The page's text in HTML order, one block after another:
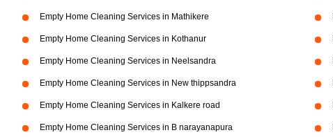
Empty Home Cleaning Services in Mathikere
Empty Home Cleaning Services in Kothanur
Empty Home Cleaning Services in Neelsandra
Empty Home Cleaning Services in New thippsandra
Empty Home Cleaning Services in Kalkere road
Empty Home Cleaning Services in B narayanapura